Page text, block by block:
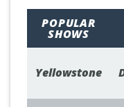
POPULAR
SHOWS
Yellowstone